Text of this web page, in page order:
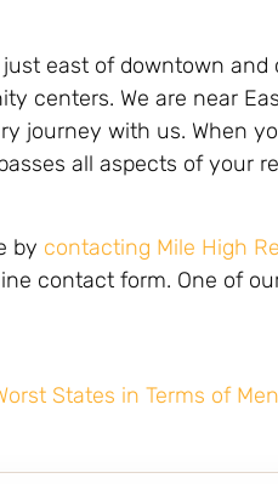
east of downtown and
centers. We are near
journey with us. When
all aspects of your
by contacting Mile High
contact form. One of
States in Terms of